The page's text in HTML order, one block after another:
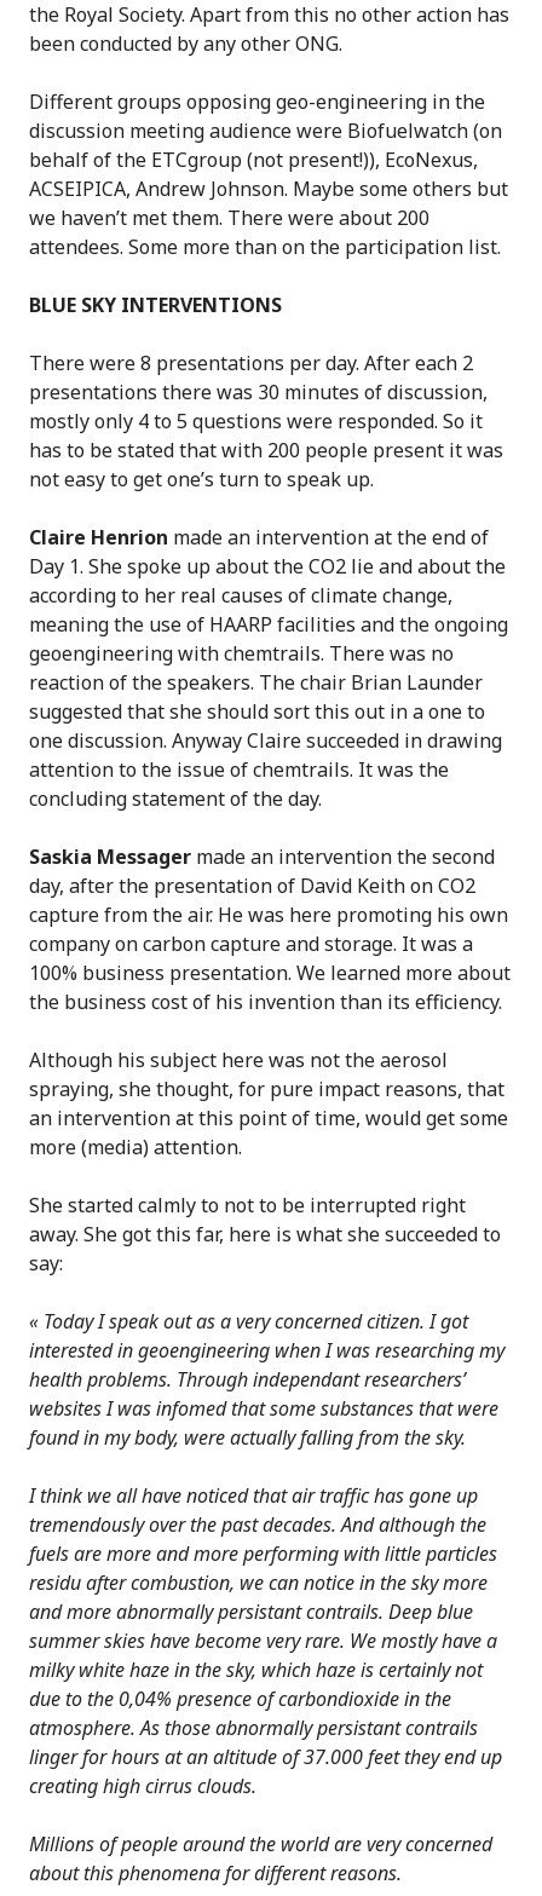
the Royal Society. Apart from this no other action has
been conducted by any other ONG.
Different groups opposing geo-engineering in the
discussion meeting audience were Biofuelwatch (on
behalf of the ETCgroup (not present!)), EcoNexus,
ACSEIPICA, Andrew Johnson. Maybe some others but
we haven’t met them. There were about 200
attendees. Some more than on the participation list.
BLUE SKY INTERVENTIONS
There were 8 presentations per day. After each 2
presentations there was 30 minutes of discussion,
mostly only 4 to 5 questions were responded. So it
has to be stated that with 200 people present it was
not easy to get one’s turn to speak up.
Claire Henrion made an intervention at the end of
Day 1. She spoke up about the CO2 lie and about the
according to her real causes of climate change,
meaning the use of HAARP facilities and the ongoing
geoengineering with chemtrails. There was no
reaction of the speakers. The chair Brian Launder
suggested that she should sort this out in a one to
one discussion. Anyway Claire succeeded in drawing
attention to the issue of chemtrails. It was the
concluding statement of the day.
Saskia Messager made an intervention the second
day, after the presentation of David Keith on CO2
capture from the air. He was here promoting his own
company on carbon capture and storage. It was a
100% business presentation. We learned more about
the business cost of his invention than its efficiency.
Although his subject here was not the aerosol
spraying, she thought, for pure impact reasons, that
an intervention at this point of time, would get some
more (media) attention.
She started calmly to not to be interrupted right
away. She got this far, here is what she succeeded to
say:
« Today I speak out as a very concerned citizen. I got
interested in geoengineering when I was researching my
health problems. Through independant researchers’
websites I was infomed that some substances that were
found in my body, were actually falling from the sky.
I think we all have noticed that air traffic has gone up
tremendously over the past decades. And although the
fuels are more and more performing with little particles
residu after combustion, we can notice in the sky more
and more abnormally persistant contrails. Deep blue
summer skies have become very rare. We mostly have a
milky white haze in the sky, which haze is certainly not
due to the 0,04% presence of carbondioxide in the
atmosphere. As those abnormally persistant contrails
linger for hours at an altitude of 37.000 feet they end up
creating high cirrus clouds.
Millions of people around the world are very concerned
about this phenomena for different reasons.